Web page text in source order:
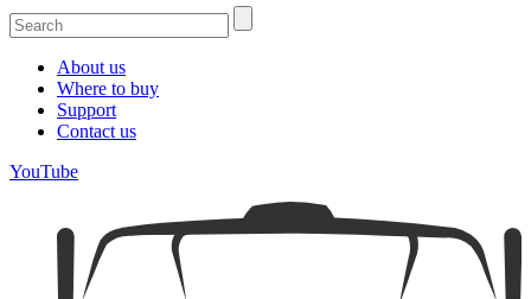
About us
Where to buy
Support
Contact us
YouTube